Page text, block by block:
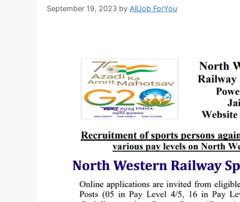
September 19, 2023 by AllJob ForYou